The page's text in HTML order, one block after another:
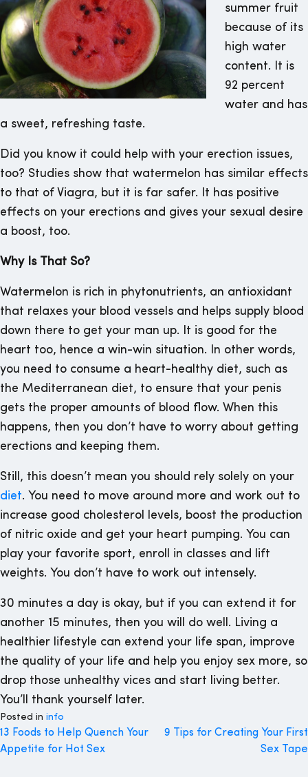
summer fruit
because of its
high water
content. It is
92 percent
water and has
a sweet, refreshing taste.
Did you know it could help with your erection issues,
too? Studies show that watermelon has similar effects
to that of Viagra, but it is far safer. It has positive
effects on your erections and gives your sexual desire
a boost, too.
Why Is That So?
Watermelon is rich in phytonutrients, an antioxidant
that relaxes your blood vessels and helps supply blood
down there to get your man up. It is good for the
heart too, hence a win-win situation. In other words,
you need to consume a heart-healthy diet, such as
the Mediterranean diet, to ensure that your penis
gets the proper amounts of blood flow. When this
happens, then you don’t have to worry about getting
erections and keeping them.
Still, this doesn’t mean you should rely solely on your
diet. You need to move around more and work out to
increase good cholesterol levels, boost the production
of nitric oxide and get your heart pumping. You can
play your favorite sport, enroll in classes and lift
weights. You don’t have to work out intensely.
30 minutes a day is okay, but if you can extend it for
another 15 minutes, then you will do well. Living a
healthier lifestyle can extend your life span, improve
the quality of your life and help you enjoy sex more, so
drop those unhealthy vices and start living better.
You’ll thank yourself later.
Posted in info
Post
navigation
13 Foods to Help Quench Your
Appetite for Hot Sex
9 Tips for Creating Your First
Sex Tape